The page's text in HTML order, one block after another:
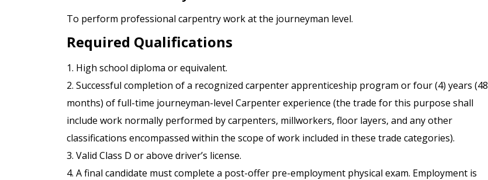
To perform professional carpentry work at the journeyman level.
Required Qualifications
1. High school diploma or equivalent.
2. Successful completion of a recognized carpenter apprenticeship program or four (4) years (48
months) of full-time journeyman-level Carpenter experience (the trade for this purpose shall
include work normally performed by carpenters, millworkers, floor layers, and any other
classifications encompassed within the scope of work included in these trade categories).
3. Valid Class D or above driver’s license.
4. A final candidate must complete a post-offer pre-employment physical exam. Employment is